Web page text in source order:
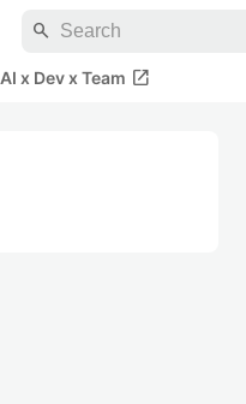
search
AI x Dev x Team open_in_new